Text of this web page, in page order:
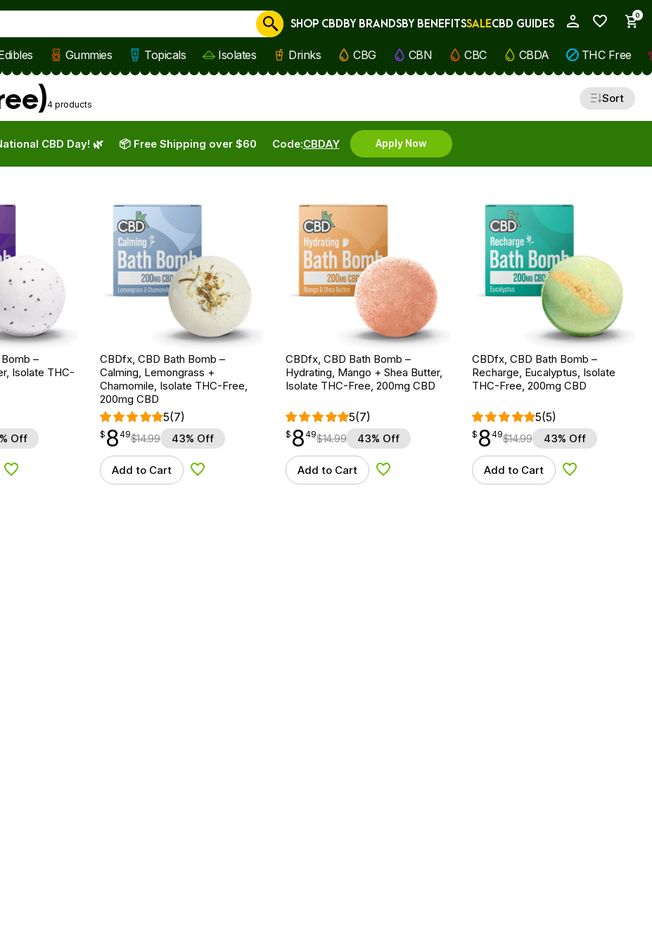
0
Cancel
SHOP CBDBY BRANDSBY BENEFITSSALECBD GUIDES
Gummies Topicals Isolates Drinks CBG CBN CBC CBDA THC Free
4 products Sort
CBD Day! 🌿 Code:CBDAY Apply Now
📦 Free Shipping over $60
–
Isolate THC-
Off
Add to Wishlist
CBDfx, CBD Bath Bomb –
Calming, Lemongrass +
Chamomile, Isolate THC-Free,
200mg CBD
5(7)
$ 8.49
$ 8
point49$14.99 43% Off
Add to Cart Add to Wishlist
CBDfx, CBD Bath Bomb –
Hydrating, Mango + Shea Butter,
Isolate THC-Free, 200mg CBD
5(7)
$ 8.49
$ 8
point49$14.99 43% Off
Add to Cart Add to Wishlist
CBDfx, CBD Bath Bomb –
Recharge, Eucalyptus, Isolate
THC-Free, 200mg CBD
5(5)
$ 8.49
$ 8
point49$14.99 43% Off
Add to Cart Add to Wishlist